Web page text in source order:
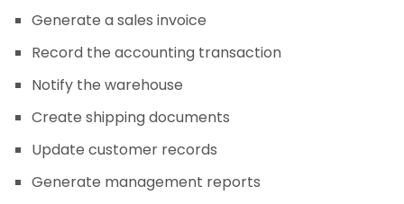
Generate a sales invoice
Record the accounting transaction
Notify the warehouse
Create shipping documents
Update customer records
Generate management reports